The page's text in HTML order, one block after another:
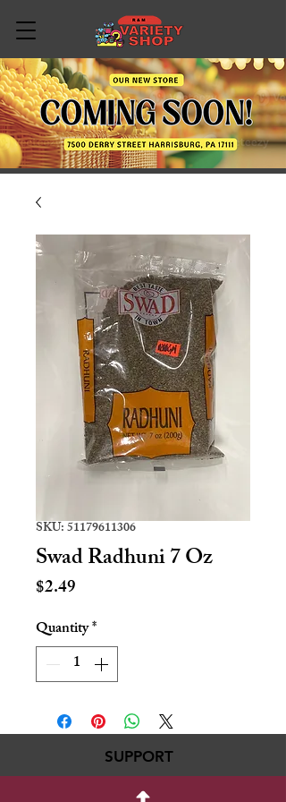
SKU: 51179611306
Swad Radhuni 7 Oz
$2.49
Quantity*
SUPPORT
717-695-6700